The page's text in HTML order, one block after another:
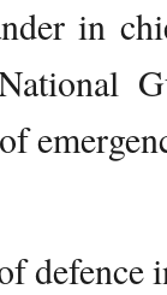
in
defence